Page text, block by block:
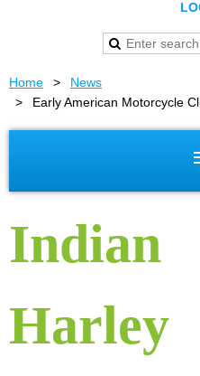
Home
News
Early American Motorcycle
Indian
Harley